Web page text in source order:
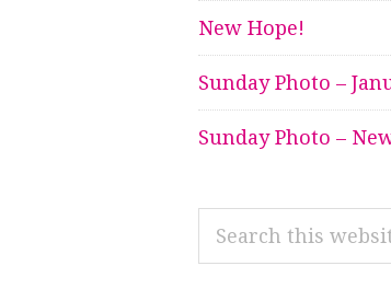
New Hope!
Sunday Photo –
Sunday Photo –